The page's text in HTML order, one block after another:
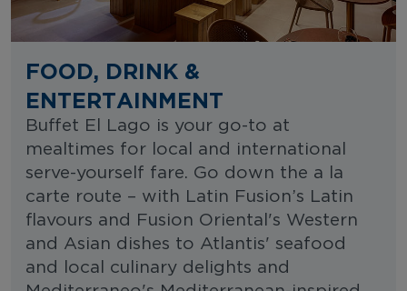
FOOD, DRINK &
ENTERTAINMENT
Buffet El Lago is your go-to at
mealtimes for local and international
serve-yourself fare. Go down the a la
carte route – with Latin Fusion’s Latin
flavours and Fusion Oriental's Western
and Asian dishes to Atlantis' seafood
and local culinary delights and